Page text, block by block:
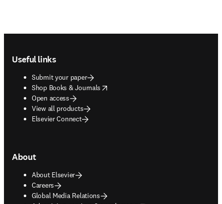
Useful links
Submit your paper
Shop Books & Journals
opens in new tab/window
Open access
View all products
Elsevier Connect
About
About Elsevier
Careers
Global Media Relations